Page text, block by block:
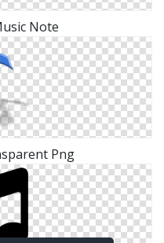
Note
Png